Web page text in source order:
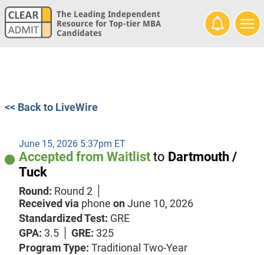
The Leading Independent
Resource for Top-tier MBA
Candidates
<< Back to LiveWire
June 15, 2026 5:37pm ET
Accepted from Waitlist to Dartmouth /
Tuck
Round: Round 2
Received via phone onJune 10, 2026
Standardized Test: GRE
GPA: 3.5 GRE: 325
Program Type: Traditional Two-Year